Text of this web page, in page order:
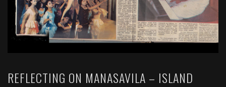
REFLECTING ON MANASAVILA – ISLAND